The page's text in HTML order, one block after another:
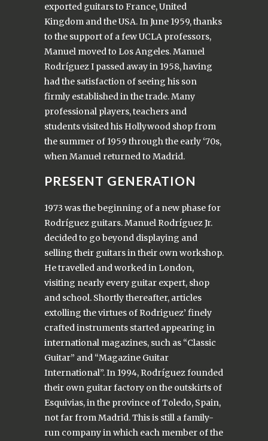
exported guitars to France, United
Kingdom and the USA. In June 1959, thanks
to the support of a few UCLA professors,
Manuel moved to Los Angeles. Manuel
Rodríguez I passed away in 1958, having
had the satisfaction of seeing his son
firmly established in the trade. Many
professional players, teachers and
students visited his Hollywood shop from
the summer of 1959 through the early ‘70s,
when Manuel returned to Madrid.
PRESENT GENERATION
1973 was the beginning of a new phase for
Rodríguez guitars. Manuel Rodríguez Jr.
decided to go beyond displaying and
selling their guitars in their own workshop.
He travelled and worked in London,
visiting nearly every guitar expert, shop
and school. Shortly thereafter, articles
extolling the virtues of Rodriguez’ finely
crafted instruments started appearing in
international magazines, such as “Classic
Guitar” and “Magazine Guitar
International”. In 1994, Rodríguez founded
their own guitar factory on the outskirts of
Esquivias, in the province of Toledo, Spain,
not far from Madrid. This is still a family-
run company in which each member of the